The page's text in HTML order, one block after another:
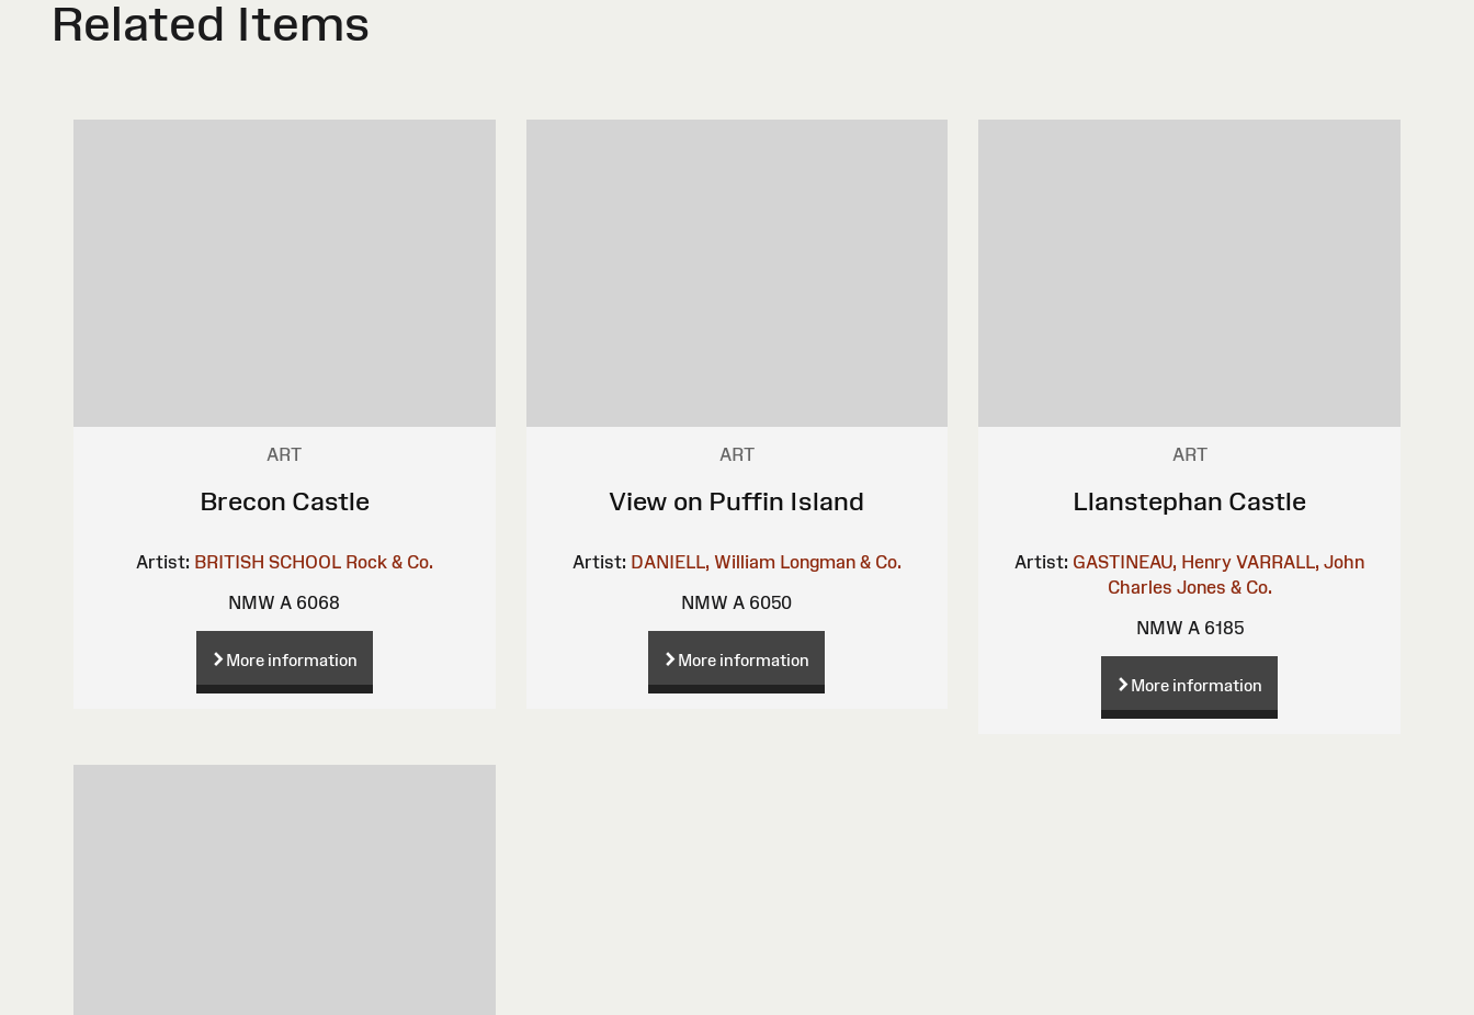
Related Items
ART
Brecon Castle
Artist: BRITISH SCHOOL Rock & Co.
NMW A 6068
More information
ART
View on Puffin Island
Artist: DANIELL, William Longman & Co.
NMW A 6050
More information
ART
Llanstephan Castle
Artist: GASTINEAU, Henry VARRALL, John
Charles Jones & Co.
NMW A 6185
More information